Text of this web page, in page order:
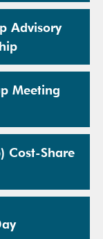
Advisory
Meeting
Cost-Share